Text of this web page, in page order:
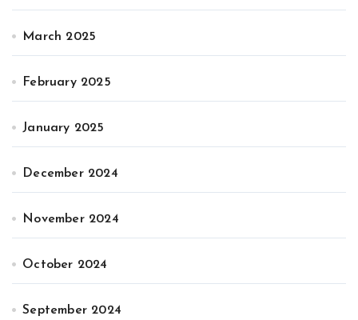
March 2025
February 2025
January 2025
December 2024
November 2024
October 2024
September 2024